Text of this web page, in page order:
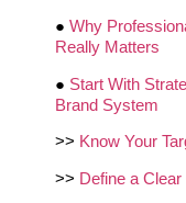
● Why
Really Matters
● Start With
Brand System
>> Know Your
>> Define a